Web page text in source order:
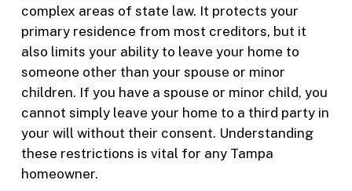
complex areas of state law. It protects your
primary residence from most creditors, but it
also limits your ability to leave your home to
someone other than your spouse or minor
children. If you have a spouse or minor child, you
cannot simply leave your home to a third party in
your will without their consent. Understanding
these restrictions is vital for any Tampa
homeowner.